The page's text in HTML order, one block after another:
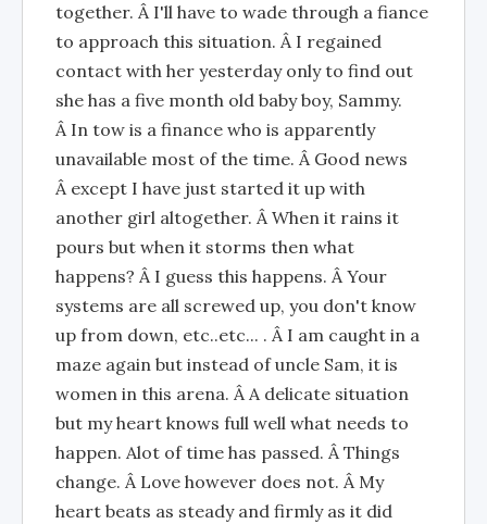
together. Â I'll have to wade through a fiance
to approach this situation. Â I regained
contact with her yesterday only to find out
she has a five month old baby boy, Sammy.
Â In tow is a finance who is apparently
unavailable most of the time. Â Good news
Â except I have just started it up with
another girl altogether. Â When it rains it
pours but when it storms then what
happens? Â I guess this happens. Â Your
systems are all screwed up, you don't know
up from down, etc..etc... . Â I am caught in a
maze again but instead of uncle Sam, it is
women in this arena. Â A delicate situation
but my heart knows full well what needs to
happen. Alot of time has passed. Â Things
change. Â Love however does not. Â My
heart beats as steady and firmly as it did